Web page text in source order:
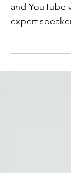
and YouTube
expert